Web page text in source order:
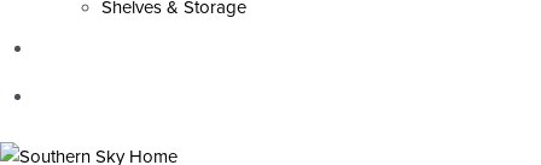
Shelves & Storage